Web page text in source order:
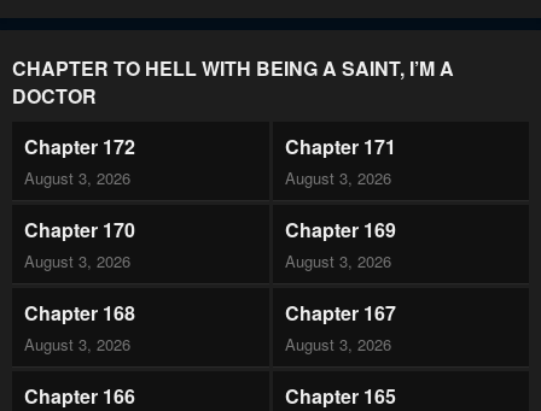
CHAPTER TO HELL WITH BEING A SAINT, I’M A
DOCTOR
Chapter 172
August 3, 2026
Chapter 171
August 3, 2026
Chapter 170
August 3, 2026
Chapter 169
August 3, 2026
Chapter 168
August 3, 2026
Chapter 167
August 3, 2026
Chapter 166 Chapter 165